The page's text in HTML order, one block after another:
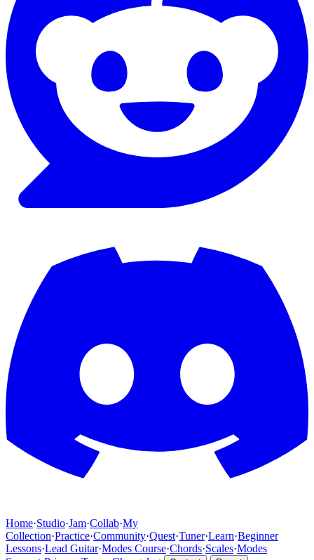
Home·Studio·Jam·Collab·My
Collection·Practice·Community·Quest·Tuner·Learn·Beginner
Lessons·Lead Guitar·Modes Course·Chords·Scales·Modes